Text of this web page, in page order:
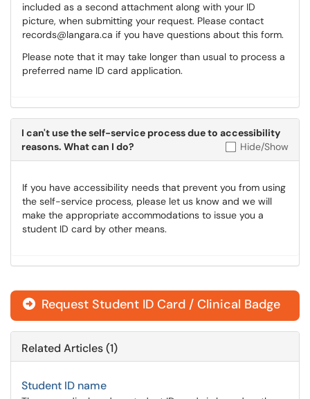
included as a second attachment along with your ID
picture, when submitting your request. Please contact
records@langara.ca if you have questions about this form.
Please note that it may take longer than usual to process a
preferred name ID card application.
I can't use the self-service process due to accessibility
reasons. What can I do?
Hide/Show
If you have accessibility needs that prevent you from using
the self-service process, please let us know and we will
make the appropriate accommodations to issue you a
student ID card by other means.
Request Student ID Card / Clinical Badge
Related Articles (1)
Student ID name